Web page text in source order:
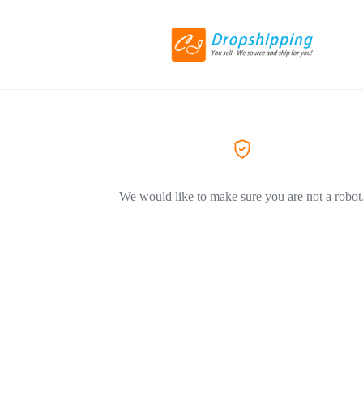
We would like to make sure you are not a